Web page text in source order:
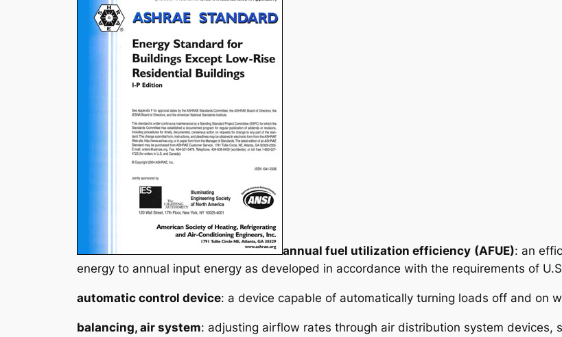
annual fuel utilization efficiency (AFUE): an
energy to annual input energy as developed in accordance with the requirements of
automatic control device: a device capable of automatically turning loads off and on
balancing, air system: adjusting airflow rates through air distribution system devices,